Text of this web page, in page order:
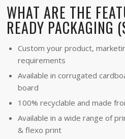
WHAT ARE THE
READY PACKAGING
Custom your product,
requirements
Available in corrugated
board
100% recyclable and made
Available in a wide range of
& flexo print